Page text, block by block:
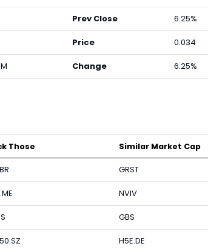
Prev Close 6.25%
Price 0.034
Change 6.25%
Those Similar Market Cap
GRST
NVIV
GBS
H5E.DE